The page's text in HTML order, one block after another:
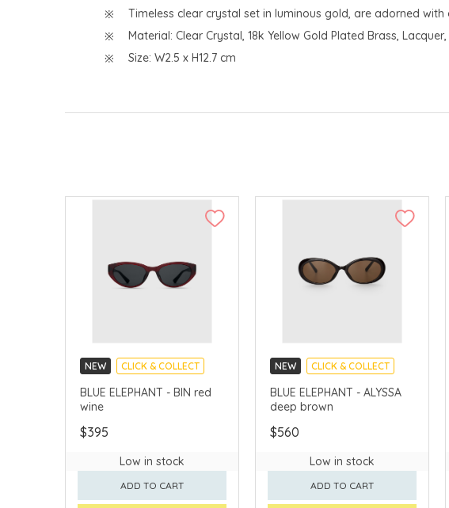
Timeless clear crystal set in luminous gold, are adorned
Material: Clear Crystal, 18k Yellow Gold Plated Brass, Lacquer,
Size: W2.5 x H12.7 cm
NEW
CLICK & COLLECT
CHINA DELIVERY AVAILABLE
BLUE ELEPHANT - BIN red
wine
$395
Low in stock
ADD TO CART
NEW
CLICK & COLLECT
CHINA DELIVERY AVAILABLE
BLUE ELEPHANT - ALYSSA
deep brown
$560
Low in stock
ADD TO CART